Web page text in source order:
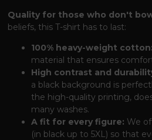
Quality for those who don't
beliefs, this T-shirt has to last:
100% heavy-weight cotton:
material that ensures
High contrast and
a black background is
the high-quality printing,
many washes.
A fit for every figure: We
(in black up to 5XL) so that